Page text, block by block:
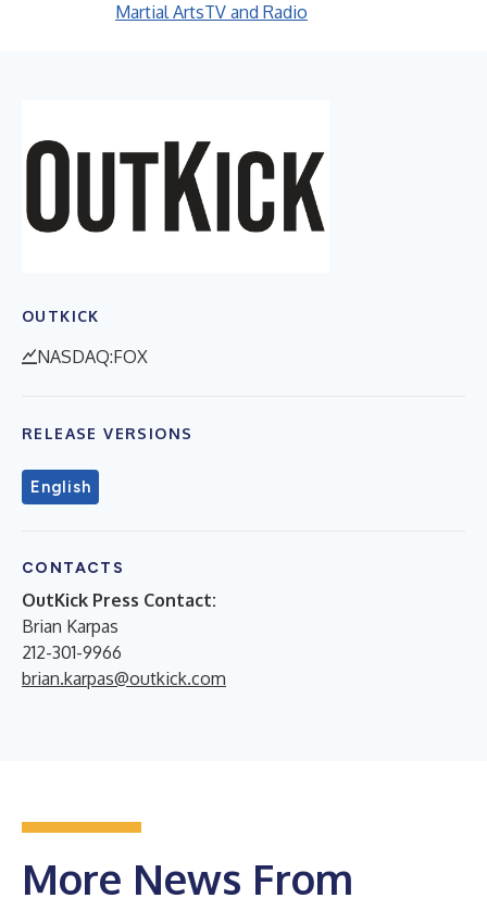
Martial ArtsTV and Radio
OUTKICK
NASDAQ:FOX
RELEASE VERSIONS
English
CONTACTS
OutKick Press Contact:
Brian Karpas
212-301-9966
brian.karpas@outkick.com
More News From